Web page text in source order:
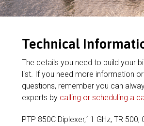
Technical
The details you need to build your
list. If you need more information
questions, remember you can
experts by calling or scheduling a
PTP 850C Diplexer,11 GHz, TR 500,